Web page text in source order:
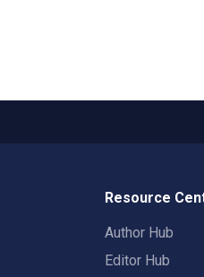
Resource
Author Hub
Editor Hub